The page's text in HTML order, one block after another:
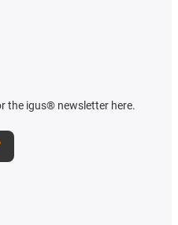
the igus® newsletter here.